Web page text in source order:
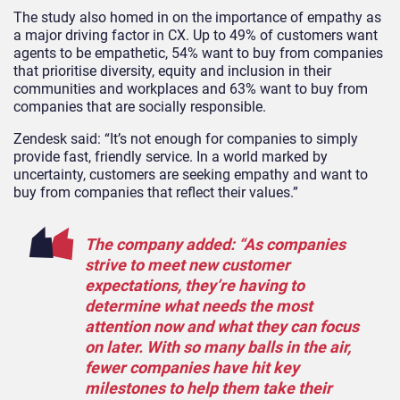
The study also homed in on the importance of empathy as
a major driving factor in CX. Up to 49% of customers want
agents to be empathetic, 54% want to buy from companies
that prioritise diversity, equity and inclusion in their
communities and workplaces and 63% want to buy from
companies that are socially responsible.
Zendesk said: “It’s not enough for companies to simply
provide fast, friendly service. In a world marked by
uncertainty, customers are seeking empathy and want to
buy from companies that reflect their values.”
The company added: “As companies
strive to meet new customer
expectations, they’re having to
determine what needs the most
attention now and what they can focus
on later. With so many balls in the air,
fewer companies have hit key
milestones to help them take their